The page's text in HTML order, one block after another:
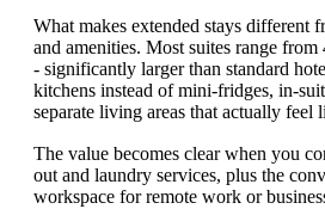
What makes extended stays different
and amenities. Most suites range
- significantly larger than standard
kitchens instead of mini-fridges, in-
separate living areas that actually feel
The value becomes clear when you
out and laundry services, plus the
workspace for remote work or